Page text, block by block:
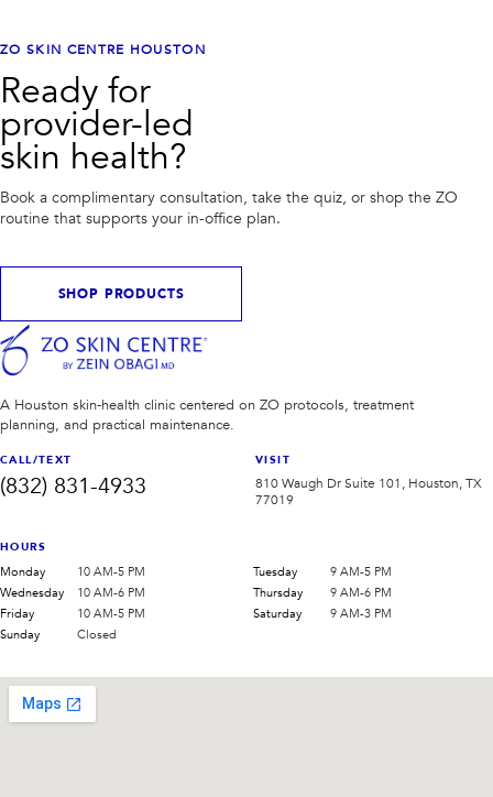
ZO SKIN CENTRE HOUSTON
Ready for
provider-led
skin health?
Book a complimentary consultation, take the quiz, or shop the ZO
routine that supports your in-office plan.
SHOP PRODUCTS
A Houston skin-health clinic centered on ZO protocols, treatment
planning, and practical maintenance.
CALL/TEXT
(832) 831-4933
VISIT
810 Waugh Dr Suite 101, Houston, TX
77019
HOURS
Monday 10 AM-5 PM Tuesday
9 AM-5 PM
Wednesday
10 AM-6 PM Thursday
9 AM-6 PM
Friday
10 AM-5 PM Saturday
9 AM-3 PM
Sunday
Closed